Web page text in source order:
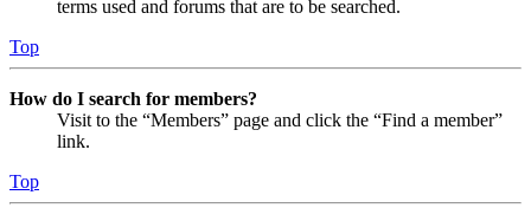
terms used and forums that are to be searched.
Top
How do I search for members?
Visit to the “Members” page and click the “Find a member”
link.
Top